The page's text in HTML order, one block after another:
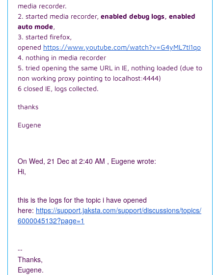
media recorder.
2. started media recorder, enabled debug logs, enabled
auto mode,
3. started firefox,
opened https://www.youtube.com/watch?v=G4yML7tI1qo
4. nothing in media recorder
5. tried opening the same URL in IE, nothing loaded (due to
non working proxy pointing to localhost:4444)
6 closed IE, logs collected.
thanks
Eugene
On Wed, 21 Dec at 2:40 AM , Eugene wrote:
Hi,
this is the logs for the topic i have opened
here: https://support.jaksta.com/support/discussions/topics/
6000045132?page=1
--
Thanks,
Eugene.